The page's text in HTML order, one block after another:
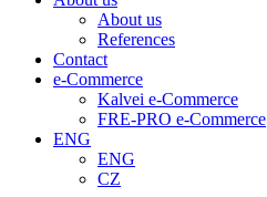
About us
References
Contact
e-Commerce
Kalvei e-Commerce
FRE-PRO e-Commerce
ENG
ENG
CZ